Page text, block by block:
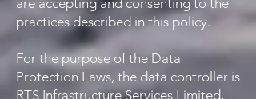
are accepting and consenting to the
practices described in this policy.
For the purpose of the Data
Protection Laws, the data controller is
RTS Infrastructure Services Limited,